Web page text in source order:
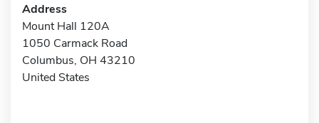
Address
Mount Hall 120A
1050 Carmack Road
Columbus, OH 43210
United States